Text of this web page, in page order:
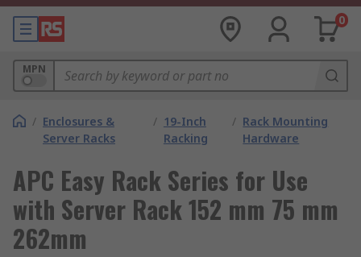
0
MPN
/ Enclosures &
Server Racks
/ 19-Inch
Racking
/ Rack Mounting
Hardware
APC Easy Rack Series for Use
with Server Rack 152 mm 75 mm
262mm